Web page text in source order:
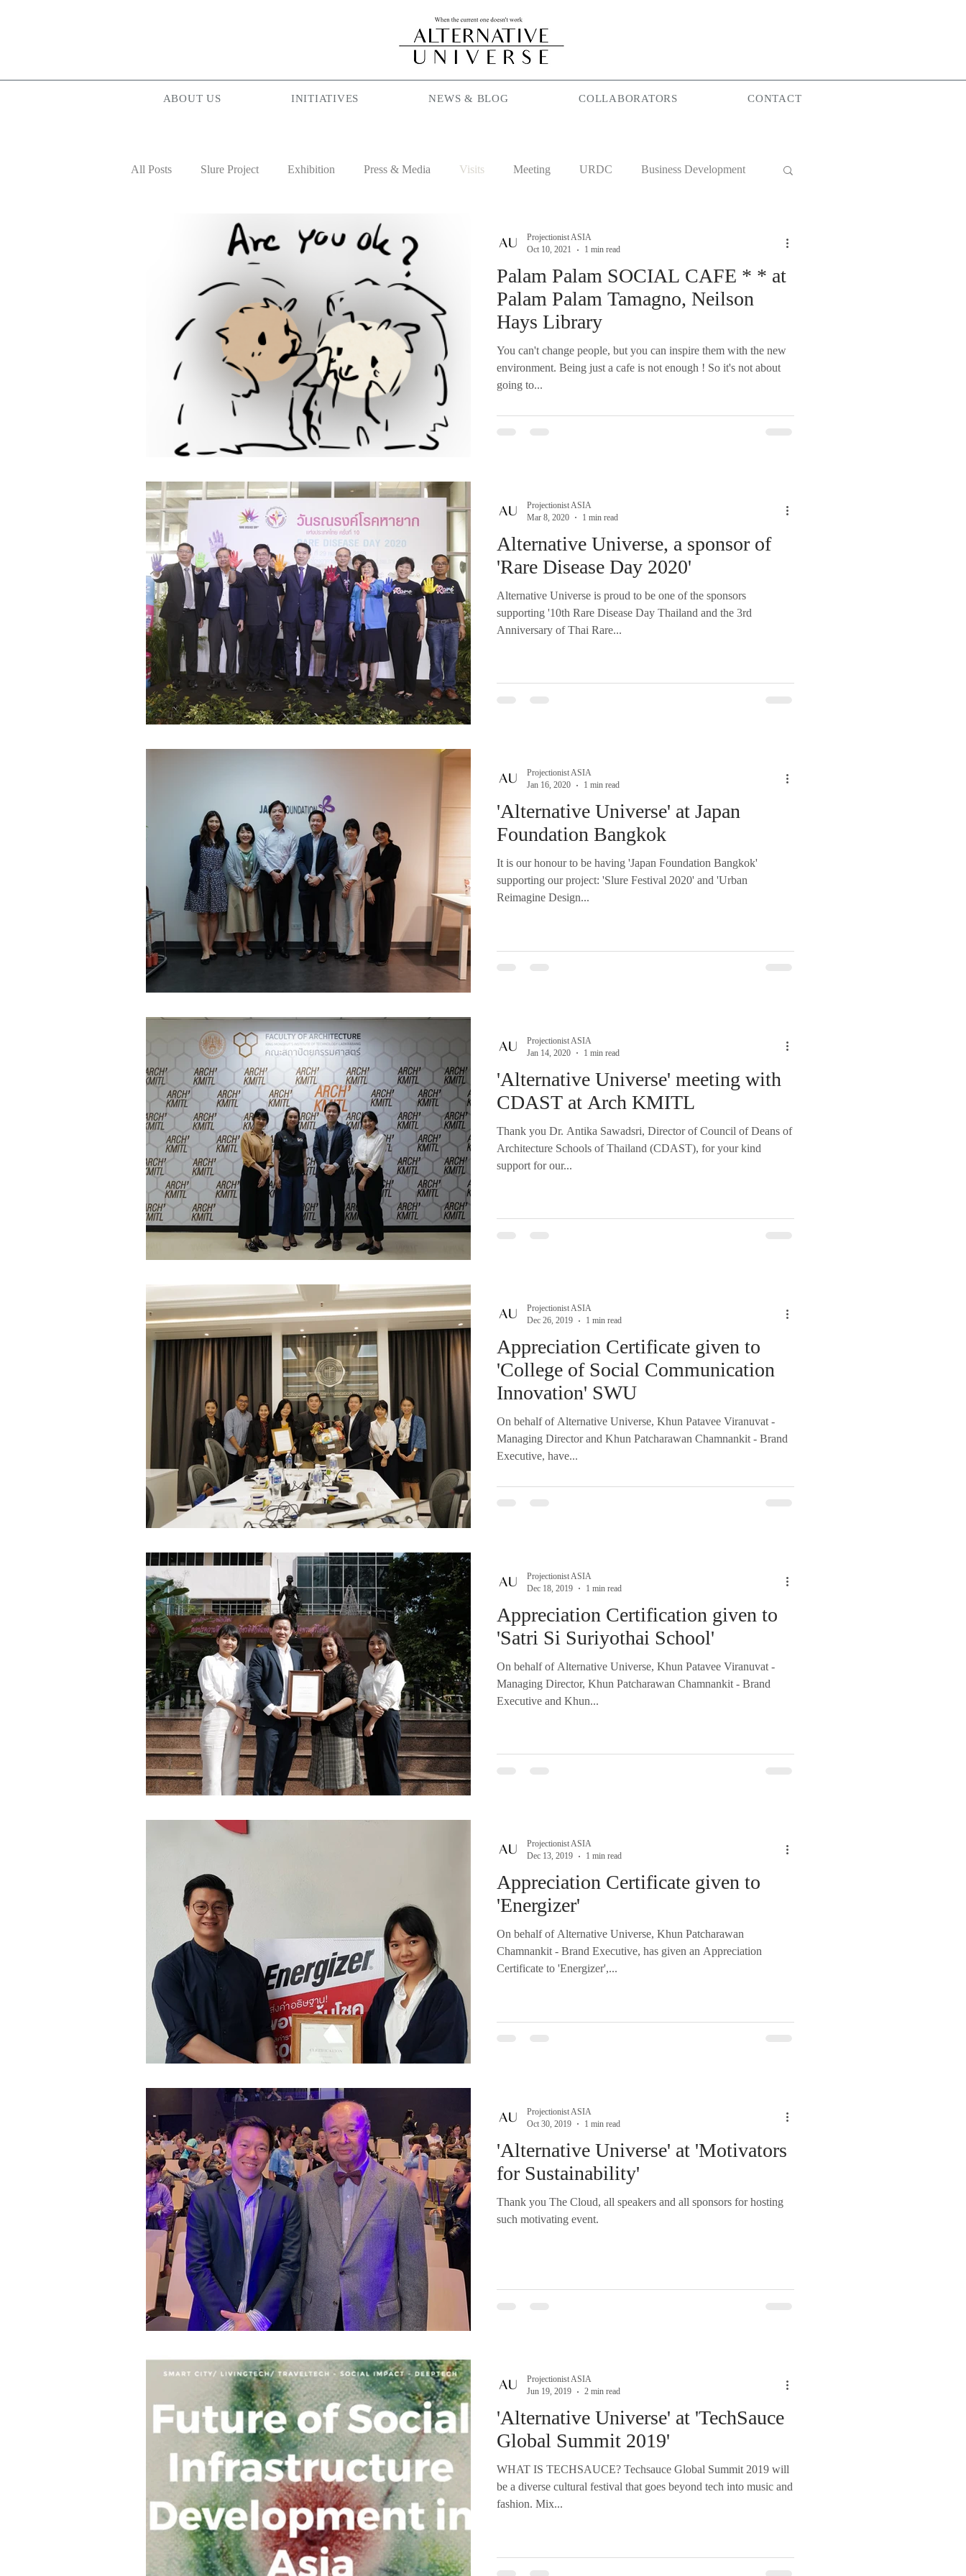
ABOUT US INITIATIVES NEWS & BLOG COLLABORATORS CONTACT
All Posts Slure Project Exhibition Press & Media Visits Meeting URDC Business Development
Projectionist ASIA Palam Palam Season Maniac
Palam Palam SOCIAL CAFE * * at
Palam Palam Tamagno, Neilson
Hays Library
You can't change people, but you can inspire them with the new
environment. Being just a cafe is not enough ! So it's not about
going to...
Projectionist ASIA
Oct 10, 2021
1 min read
Alternative Universe, a sponsor of
'Rare Disease Day 2020'
Alternative Universe is proud to be one of the sponsors
supporting '10th Rare Disease Day Thailand and the 3rd
Anniversary of Thai Rare...
Projectionist ASIA
Mar 8, 2020
1 min read
'Alternative Universe' at Japan
Foundation Bangkok
It is our honour to be having 'Japan Foundation Bangkok'
supporting our project: 'Slure Festival 2020' and 'Urban
Reimagine Design...
Projectionist ASIA
Jan 16, 2020
1 min read
'Alternative Universe' meeting with
CDAST at Arch KMITL
Thank you Dr. Antika Sawadsri, Director of Council of Deans of
Architecture Schools of Thailand (CDAST), for your kind
support for our...
Projectionist ASIA
Jan 14, 2020
1 min read
Appreciation Certificate given to
'College of Social Communication
Innovation' SWU
On behalf of Alternative Universe, Khun Patavee Viranuvat -
Managing Director and Khun Patcharawan Chamnankit - Brand
Executive, have...
Projectionist ASIA
Dec 26, 2019
1 min read
Appreciation Certification given to
'Satri Si Suriyothai School'
On behalf of Alternative Universe, Khun Patavee Viranuvat -
Managing Director, Khun Patcharawan Chamnankit - Brand
Executive and Khun...
Projectionist ASIA
Dec 18, 2019
1 min read
Appreciation Certificate given to
'Energizer'
On behalf of Alternative Universe, Khun Patcharawan
Chamnankit - Brand Executive, has given an Appreciation
Certificate to 'Energizer',...
Projectionist ASIA
Dec 13, 2019
1 min read
'Alternative Universe' at 'Motivators
for Sustainability'
Thank you The Cloud, all speakers and all sponsors for hosting
such motivating event.
Projectionist ASIA
Oct 30, 2019
1 min read
'Alternative Universe' at 'TechSauce
Global Summit 2019'
WHAT IS TECHSAUCE? Techsauce Global Summit 2019 will
be a diverse cultural festival that goes beyond tech into music and
fashion. Mix...
Projectionist ASIA
Jun 19, 2019
2 min read